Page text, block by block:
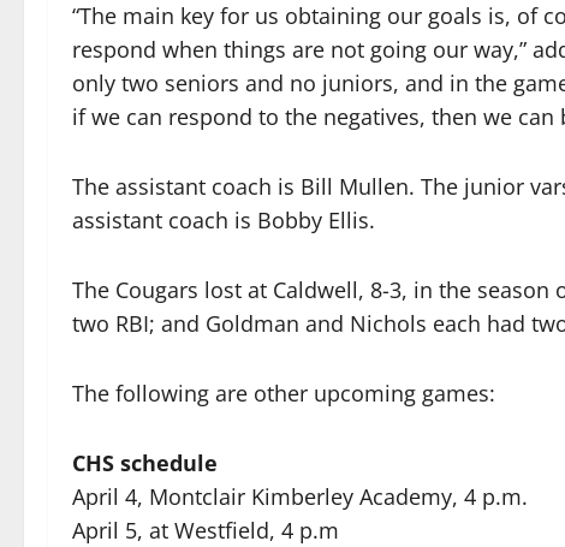
“The main key for us obtaining our goals is, of
respond when things are not going our way,”
only two seniors and no juniors, and in the
if we can respond to the negatives, then we can
The assistant coach is Bill Mullen. The junior
assistant coach is Bobby Ellis.
The Cougars lost at Caldwell, 8-3, in the
two RBI; and Goldman and Nichols each had
The following are other upcoming games:
CHS schedule
April 4, Montclair Kimberley Academy, 4 p.m.
April 5, at Westfield, 4 p.m